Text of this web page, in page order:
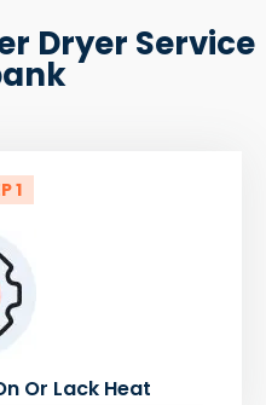
Dryer Service
1
Or Lack Heat